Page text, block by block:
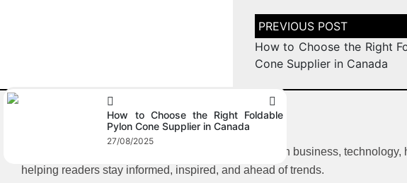
How to Choose the Right
Cone Supplier in Canada
How to Choose the Right Foldable
Pylon Cone Supplier in Canada
27/08/2025
iBlogFlare is a multi-category blog offering insights on business,
helping readers stay informed, inspired, and ahead of trends.